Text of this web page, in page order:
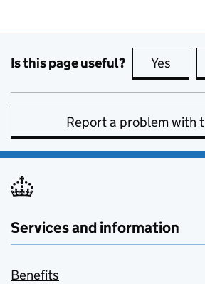
Is this page useful? Yes this
Report a problem with
Services and information
Benefits